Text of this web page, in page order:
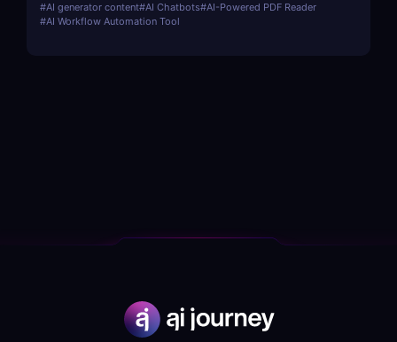
marketers, and content creators.
#AI generator content#AI Chatbots#AI-Powered PDF Reader
#AI Workflow Automation Tool